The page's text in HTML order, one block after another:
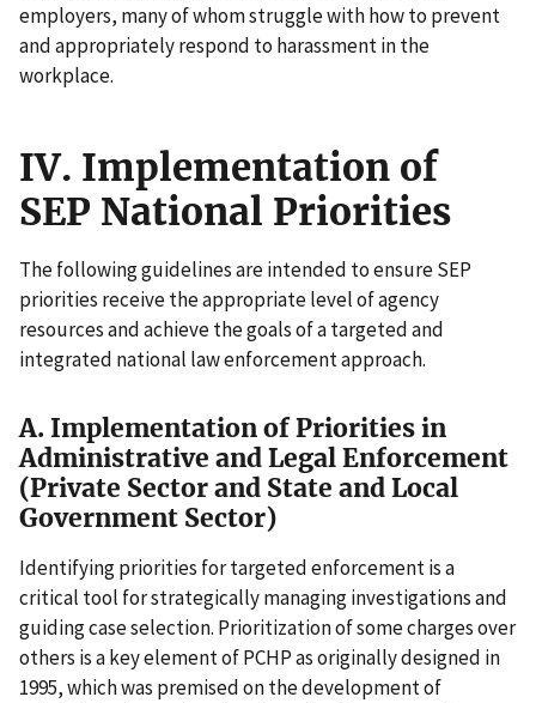
employers, many of whom struggle with how to prevent
and appropriately respond to harassment in the
workplace.
IV. Implementation of
SEP National Priorities
The following guidelines are intended to ensure SEP
priorities receive the appropriate level of agency
resources and achieve the goals of a targeted and
integrated national law enforcement approach.
A. Implementation of Priorities in
Administrative and Legal Enforcement
(Private Sector and State and Local
Government Sector)
Identifying priorities for targeted enforcement is a
critical tool for strategically managing investigations and
guiding case selection. Prioritization of some charges over
others is a key element of PCHP as originally designed in
1995, which was premised on the development of